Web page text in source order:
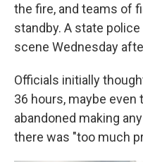
the fire, and teams of
standby. A state
scene Wednesday
Officials initially
36 hours, maybe even
abandoned making
there was "too much